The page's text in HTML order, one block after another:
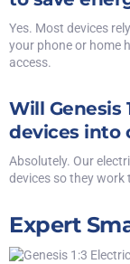
Yes. Most devices
your phone or home
access.
Will Genesis
devices into
Absolutely. Our
devices so they work
Expert